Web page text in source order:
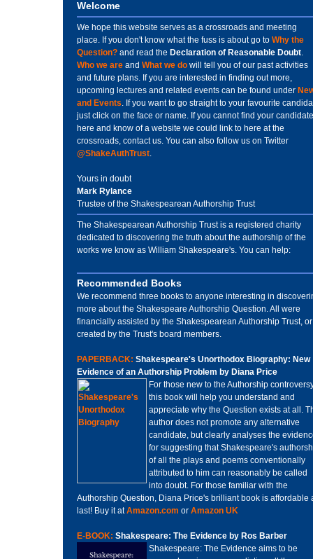
Welcome
We hope this website serves as a crossroads and meeting
place. If you don't know what the fuss is about go to Why the
Question? and read the Declaration of Reasonable Doubt.
Who we are and What we do will tell you of our past activities
and future plans. If you are interested in finding out more,
upcoming lectures and related events can be found under
and Events. If you want to go straight to your favourite
just click on the face or name. If you cannot find your candidate
here and know of a website we could link to here at the
crossroads, contact us. You can also follow us on Twitter
@ShakeAuthTrust.
Yours in doubt
Mark Rylance
Trustee of the Shakespearean Authorship Trust
The Shakespearean Authorship Trust is a registered charity
dedicated to discovering the truth about the authorship of the
works we know as William Shakespeare's. You can help:
Recommended Books
We recommend three books to anyone interesting in
more about the Shakespeare Authorship Question. All were
financially assisted by the Shakespearean Authorship Trust, or
created by the Trust's board members.
PAPERBACK: Shakespeare's Unorthodox Biography: New
Evidence of an Authorship Problem by Diana Price
For those new to the Authorship
this book will help you understand and
appreciate why the Question exists at all.
author does not promote any alternative
candidate, but clearly analyses the
for suggesting that Shakespeare's
of all the plays and poems conventionally
attributed to him can reasonably be called
into doubt. For those familiar with the
Authorship Question, Diana Price's brilliant book is affordable
last! Buy it atAmazon.com or Amazon UK
E-BOOK: Shakespeare: The Evidence by Ros Barber
Shakespeare: The Evidence aims to be